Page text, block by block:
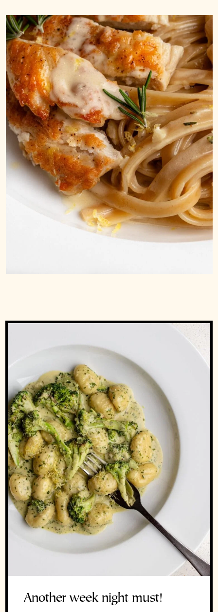
Another week night must!